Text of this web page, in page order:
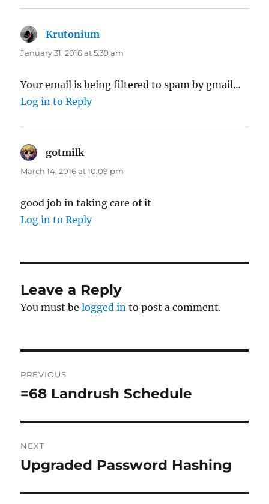
Krutonium
January 31, 2016 at 5:39 am
Your email is being filtered to spam by gmail…
Log in to Reply
gotmilk
March 14, 2016 at 10:09 pm
good job in taking care of it
Log in to Reply
Leave a Reply
You must belogged in to post a comment.
navigation
PREVIOUS
Previous
=68 Landrush Schedule
NEXT
Next
Upgraded Password Hashing